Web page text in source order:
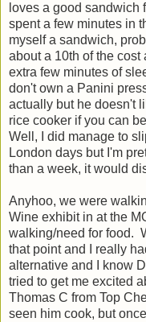
loves a good sandwich
spent a few minutes in
myself a sandwich,
about a 10th of the
extra few minutes of
don't own a Panini
actually but he doesn't
rice cooker if you can
Well, I did manage to
London days but I'm
than a week, it would
Anyhoo, we were
Wine exhibit in at the
walking/need for food.
that point and I really
alternative and I know
tried to get me excited
Thomas C from Top
seen him cook, but